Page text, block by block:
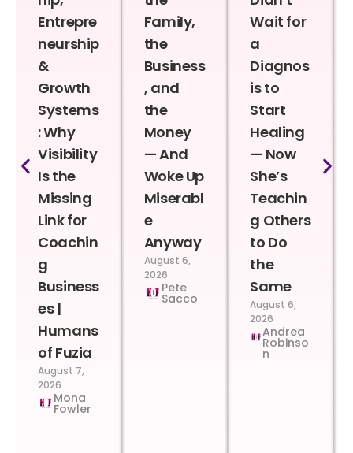
Entrepre
neurship
&
Growth
Systems
: Why
Visibility
Is the
Missing
Link for
Coachin
g
Business
es |
Humans
of Fuzia
August 7,
2026
Mona
Fowler
Family,
the
Business
, and
the
Money
— And
Woke Up
Miserabl
e
Anyway
August 6,
2026
Pete
Sacco
Wait for
a
Diagnos
is to
Start
Healing
— Now
She’s
Teachin
g Others
to Do
the
Same
August 6,
2026
Andrea
Robinso
n